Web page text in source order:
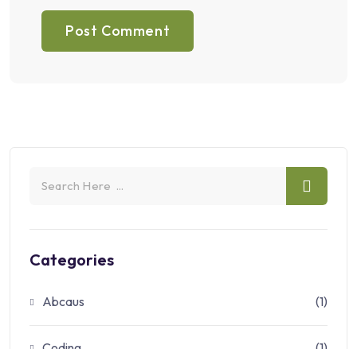
Categories
Abcaus (1)